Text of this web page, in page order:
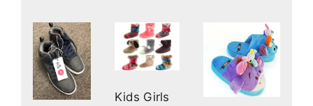
Kids Girls